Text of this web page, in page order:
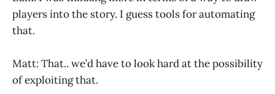
players into the story. I guess tools for automating
that.
Matt: That.. we’d have to look hard at the possibility
of exploiting that.